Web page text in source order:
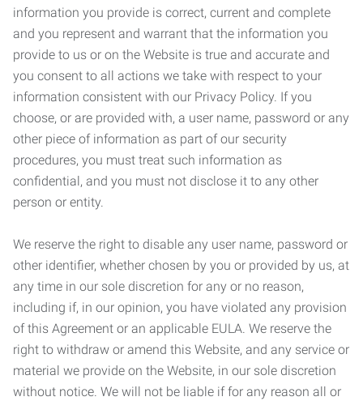
information you provide is correct, current and complete
and you represent and warrant that the information you
provide to us or on the Website is true and accurate and
you consent to all actions we take with respect to your
information consistent with our Privacy Policy. If you
choose, or are provided with, a user name, password or any
other piece of information as part of our security
procedures, you must treat such information as
confidential, and you must not disclose it to any other
person or entity.
We reserve the right to disable any user name, password or
other identifier, whether chosen by you or provided by us, at
any time in our sole discretion for any or no reason,
including if, in our opinion, you have violated any provision
of this Agreement or an applicable EULA. We reserve the
right to withdraw or amend this Website, and any service or
material we provide on the Website, in our sole discretion
without notice. We will not be liable if for any reason all or